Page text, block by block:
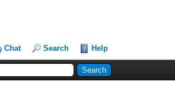
Chat Search Help